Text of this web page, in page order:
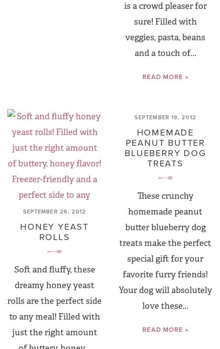
is a crowd pleaser for
sure! Filled with
veggies, pasta, beans
and a touch of...
READ MORE »
SEPTEMBER 26, 2012
HONEY YEAST
ROLLS
Soft and fluffy, these
dreamy honey yeast
rolls are the perfect side
to any meal! Filled with
just the right amount
SEPTEMBER 19, 2012
HOMEMADE
PEANUT BUTTER
BLUEBERRY DOG
TREATS
These crunchy
homemade peanut
butter blueberry dog
treats make the perfect
special gift for your
favorite furry friends!
Your dog will absolutely
love these...
READ MORE »